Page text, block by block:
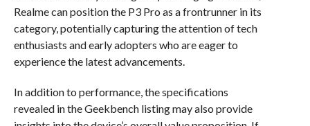
Realme can position the P3 Pro as a frontrunner in its
category, potentially capturing the attention of tech
enthusiasts and early adopters who are eager to
experience the latest advancements.
In addition to performance, the specifications
revealed in the Geekbench listing may also provide